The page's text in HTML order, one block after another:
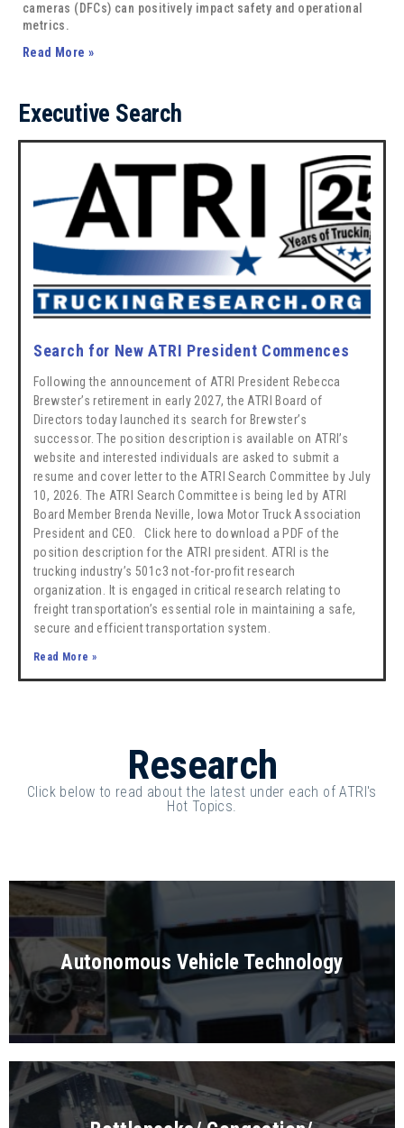
cameras (DFCs) can positively impact safety and operational
metrics.
Read More »
Executive Search
Search for New ATRI President Commences
Following the announcement of ATRI President Rebecca
Brewster’s retirement in early 2027, the ATRI Board of
Directors today launched its search for Brewster’s
successor. The position description is available on ATRI’s
website and interested individuals are asked to submit a
resume and cover letter to the ATRI Search Committee by July
10, 2026. The ATRI Search Committee is being led by ATRI
Board Member Brenda Neville, Iowa Motor Truck Association
President and CEO. Click here to download a PDF of the
position description for the ATRI president. ATRI is the
trucking industry’s 501c3 not-for-profit research
organization. It is engaged in critical research relating to
freight transportation’s essential role in maintaining a safe,
secure and efficient transportation system.
Read More »
Research
Click below to read about the latest under each of ATRI's
Hot Topics.
Autonomous Vehicle Technology